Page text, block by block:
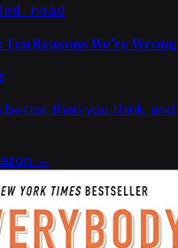
read
Ten Reasons We're
better than you think,
→